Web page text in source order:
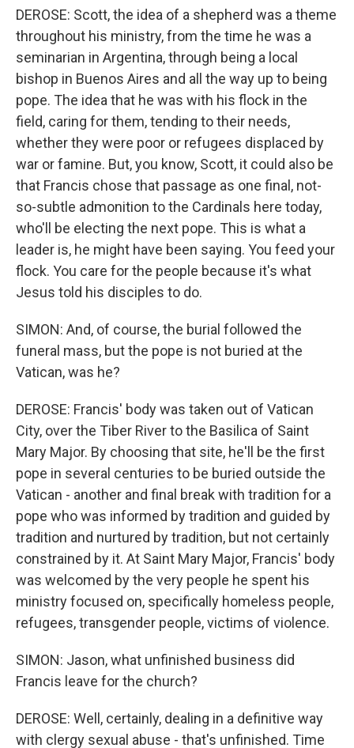
DEROSE: Scott, the idea of a shepherd was a theme
throughout his ministry, from the time he was a
seminarian in Argentina, through being a local
bishop in Buenos Aires and all the way up to being
pope. The idea that he was with his flock in the
field, caring for them, tending to their needs,
whether they were poor or refugees displaced by
war or famine. But, you know, Scott, it could also be
that Francis chose that passage as one final, not-
so-subtle admonition to the Cardinals here today,
who'll be electing the next pope. This is what a
leader is, he might have been saying. You feed your
flock. You care for the people because it's what
Jesus told his disciples to do.
SIMON: And, of course, the burial followed the
funeral mass, but the pope is not buried at the
Vatican, was he?
DEROSE: Francis' body was taken out of Vatican
City, over the Tiber River to the Basilica of Saint
Mary Major. By choosing that site, he'll be the first
pope in several centuries to be buried outside the
Vatican - another and final break with tradition for a
pope who was informed by tradition and guided by
tradition and nurtured by tradition, but not certainly
constrained by it. At Saint Mary Major, Francis' body
was welcomed by the very people he spent his
ministry focused on, specifically homeless people,
refugees, transgender people, victims of violence.
SIMON: Jason, what unfinished business did
Francis leave for the church?
DEROSE: Well, certainly, dealing in a definitive way
with clergy sexual abuse - that's unfinished. Time